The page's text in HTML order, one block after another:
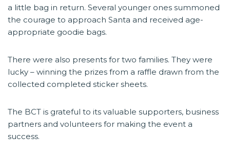
a little bag in return. Several younger ones summoned
the courage to approach Santa and received age-
appropriate goodie bags.
There were also presents for two families. They were
lucky – winning the prizes from a raffle drawn from the
collected completed sticker sheets.
The BCT is grateful to its valuable supporters, business
partners and volunteers for making the event a
success.